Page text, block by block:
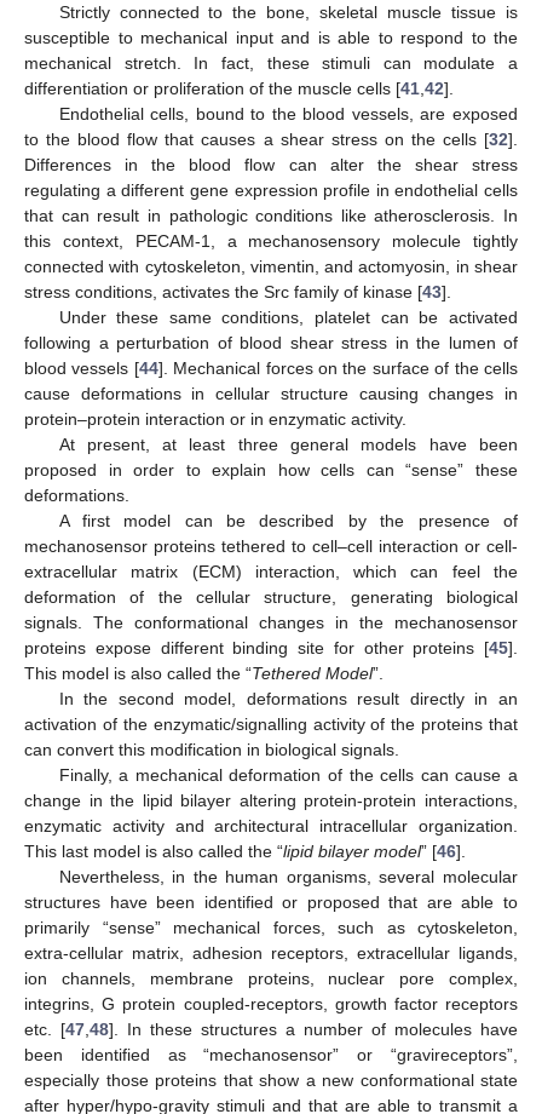
Strictly connected to the bone, skeletal muscle tissue is
susceptible to mechanical input and is able to respond to the
mechanical stretch. In fact, these stimuli can modulate a
differentiation or proliferation of the muscle cells [41 42].
Endothelial cells, bound to the blood vessels, are exposed
to the blood flow that causes a shear stress on the cells [32].
Differences in the blood flow can alter the shear stress
regulating a different gene expression profile in endothelial cells
that can result in pathologic conditions like atherosclerosis. In
this context, PECAM-1, a mechanosensory molecule tightly
connected with cytoskeleton, vimentin, and actomyosin, in shear
stress conditions, activates the Src family of kinase [43].
Under these same conditions, platelet can be activated
following a perturbation of blood shear stress in the lumen of
blood vessels [44]. Mechanical forces on the surface of the cells
cause deformations in cellular structure causing changes in
protein–protein interaction or in enzymatic activity.
At present, at least three general models have been
proposed in order to explain how cells can “sense” these
deformations.
A first model can be described by the presence of
mechanosensor proteins tethered to cell–cell interaction or cell-
extracellular matrix (ECM) interaction, which can feel the
deformation of the cellular structure, generating biological
signals. The conformational changes in the mechanosensor
proteins expose different binding site for other proteins [45].
This model is also called the “Tethered Model”.
In the second model, deformations result directly in an
activation of the enzymatic/signalling activity of the proteins that
can convert this modification in biological signals.
Finally, a mechanical deformation of the cells can cause a
change in the lipid bilayer altering protein-protein interactions,
enzymatic activity and architectural intracellular organization.
This last model is also called the “lipid bilayer model” [46].
Nevertheless, in the human organisms, several molecular
structures have been identified or proposed that are able to
primarily “sense” mechanical forces, such as cytoskeleton,
extra-cellular matrix, adhesion receptors, extracellular ligands,
ion channels, membrane proteins, nuclear pore complex,
integrins, G protein coupled-receptors, growth factor receptors
etc. [47 48]. In these structures a number of molecules have
been identified as “mechanosensor” or “gravireceptors”,
especially those proteins that show a new conformational state
after hyper/hypo-gravity stimuli and that are able to transmit a